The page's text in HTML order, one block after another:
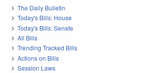
The Daily Bulletin
Today's Bills: House
Today's Bills: Senate
All Bills
Trending Tracked Bills
Actions on Bills
Session Laws